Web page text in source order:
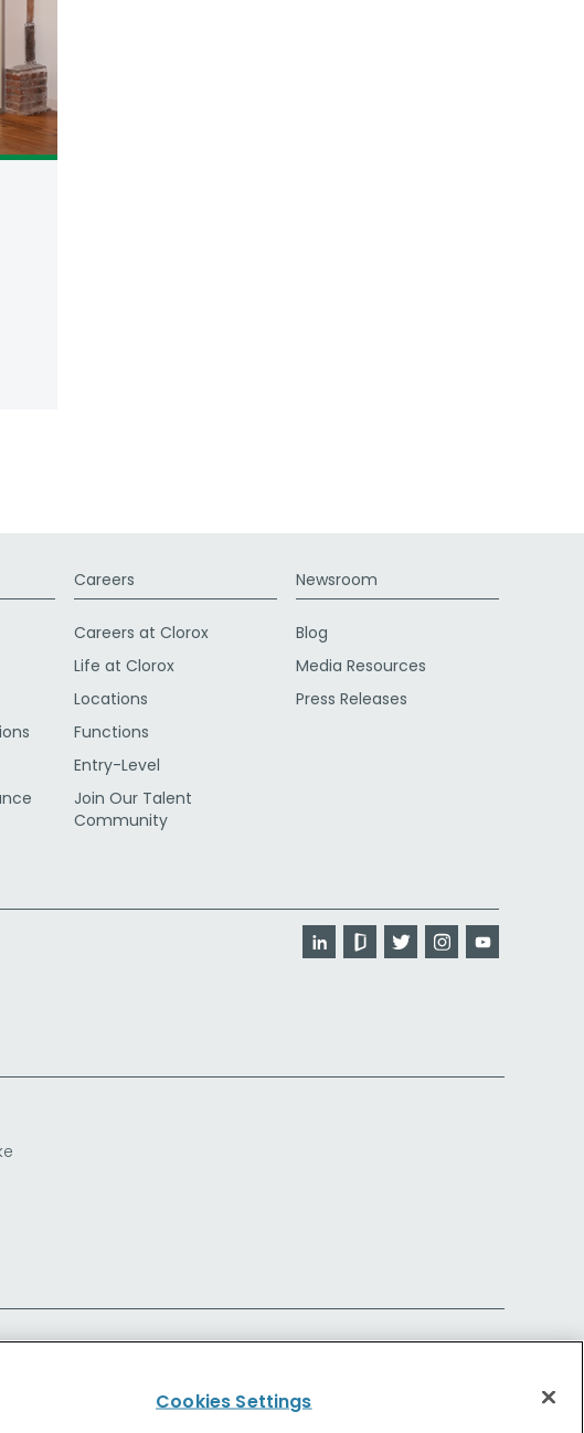
Careers
Careers at Clorox
Life at Clorox
Locations
Functions
Entry-Level
Join Our Talent
Community
Newsroom
Blog
Media Resources
Press Releases
LinkedInGlassdoor
Twitter Instagram
Cookies Settings